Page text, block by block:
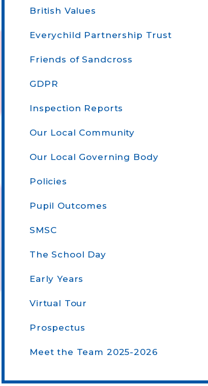
British Values
Everychild Partnership Trust
Friends of Sandcross
GDPR
Inspection Reports
Our Local Community
Our Local Governing Body
Policies
Pupil Outcomes
SMSC
The School Day
Early Years
Virtual Tour
Prospectus
Meet the Team 2025-2026